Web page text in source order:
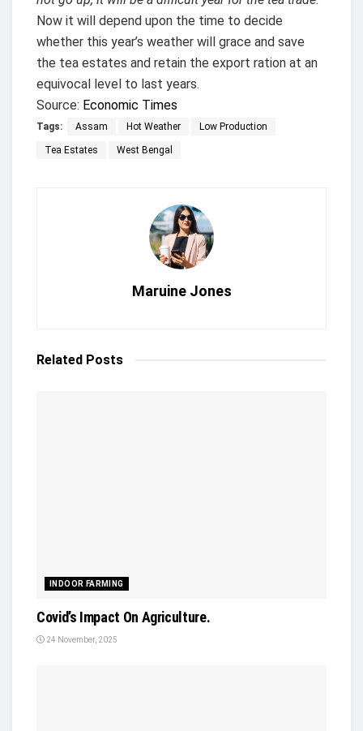
Now it will depend upon the time to decide
whether this year’s weather will grace and save
the tea estates and retain the export ration at an
equivocal level to last years.
Source: Economic Times
Tags: Assam Hot Weather Low Production
Tea Estates West Bengal
Maruine Jones
Related Posts
INDOOR FARMING
Covid’s Impact On Agriculture.
24 November, 2025